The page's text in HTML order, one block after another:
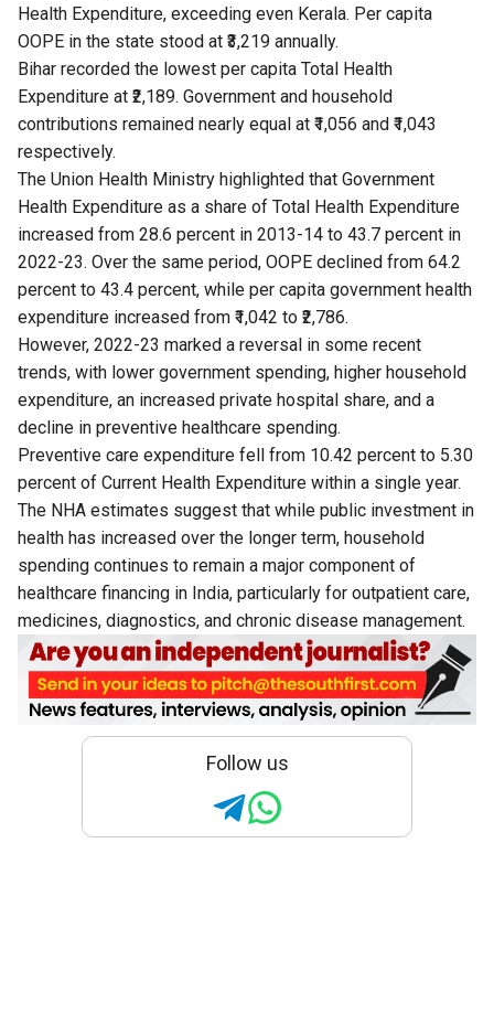
Health Expenditure, exceeding even Kerala. Per capita
OOPE in the state stood at ₹3,219 annually.
Bihar recorded the lowest per capita Total Health
Expenditure at ₹2,189. Government and household
contributions remained nearly equal at ₹1,056 and ₹1,043
respectively.
The Union Health Ministry highlighted that Government
Health Expenditure as a share of Total Health Expenditure
increased from 28.6 percent in 2013-14 to 43.7 percent in
2022-23. Over the same period, OOPE declined from 64.2
percent to 43.4 percent, while per capita government health
expenditure increased from ₹1,042 to ₹2,786.
However, 2022-23 marked a reversal in some recent
trends, with lower government spending, higher household
expenditure, an increased private hospital share, and a
decline in preventive healthcare spending.
Preventive care expenditure fell from 10.42 percent to 5.30
percent of Current Health Expenditure within a single year.
The NHA estimates suggest that while public investment in
health has increased over the longer term, household
spending continues to remain a major component of
healthcare financing in India, particularly for outpatient care,
medicines, diagnostics, and chronic disease management.
Follow us